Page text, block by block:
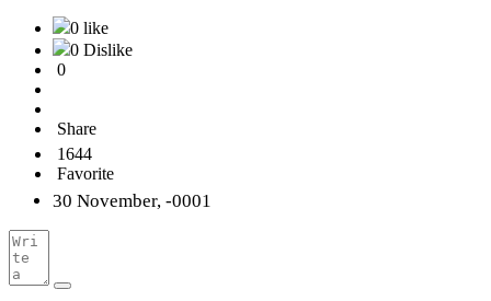
0 like
0 Dislike
0
Share
1644
Favorite
30 November, -0001